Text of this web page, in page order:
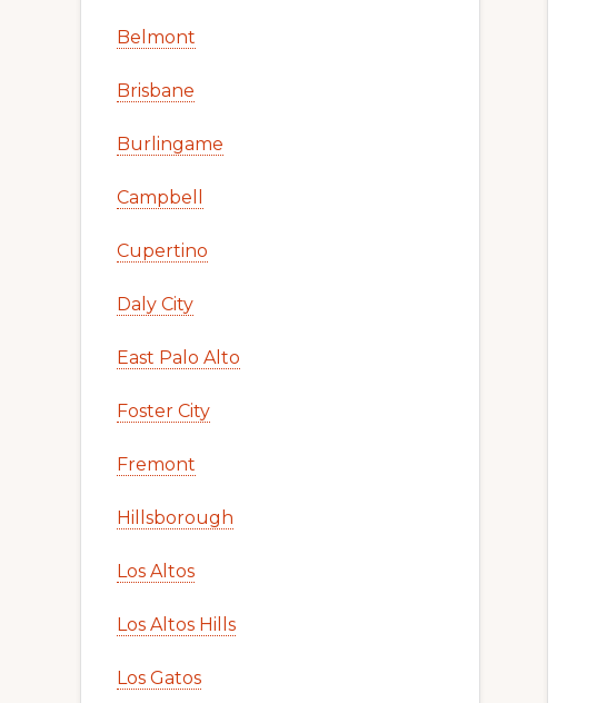
Belmont
Brisbane
Burlingame
Campbell
Cupertino
Daly City
East Palo Alto
Foster City
Fremont
Hillsborough
Los Altos
Los Altos Hills
Los Gatos